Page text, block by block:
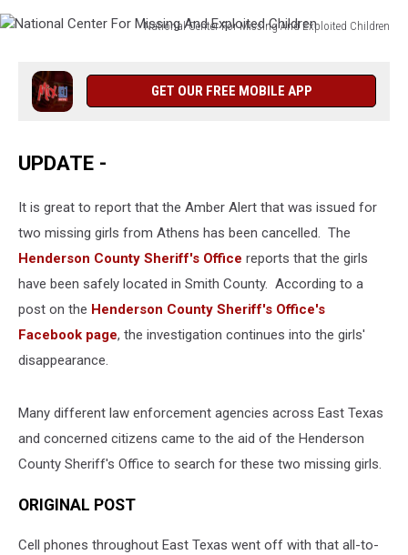
County
Girls
National Center For Missing And Exploited Children
Missing
Children
GET OUR FREE MOBILE APP
UPDATE -
It is great to report that the Amber Alert that was issued for
two missing girls from Athens has been cancelled. The
Henderson County Sheriff's Office reports that the girls
have been safely located in Smith County. According to a
post on the Henderson County Sheriff's Office's
Facebook page, the investigation continues into the girls'
disappearance.
Many different law enforcement agencies across East Texas
and concerned citizens came to the aid of the Henderson
County Sheriff's Office to search for these two missing girls.
ORIGINAL POST
Cell phones throughout East Texas went off with that all-to-